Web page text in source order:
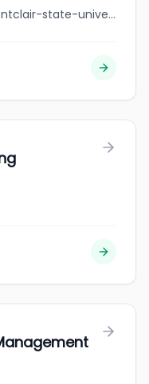
linkedin.com/company/montclair-state-university